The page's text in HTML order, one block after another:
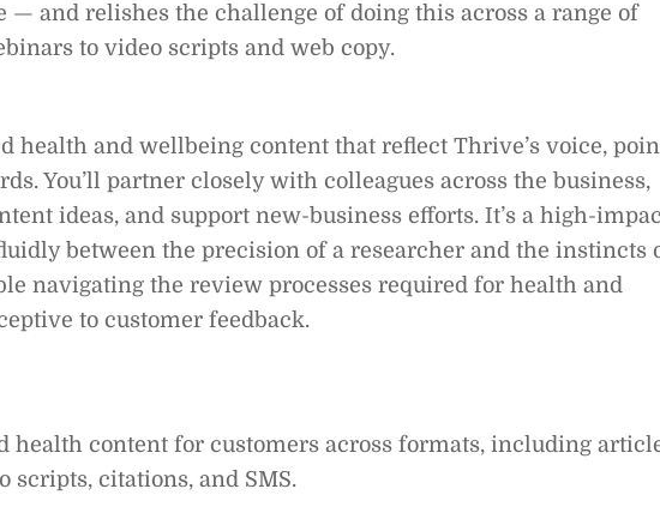
— and relishes the challenge of doing this across a range of
to video scripts and web copy.
health and wellbeing content that reflect Thrive’s voice,
You’ll partner closely with colleagues across the business,
ideas, and support new-business efforts. It’s a high-
between the precision of a researcher and the instincts
navigating the review processes required for health and
to customer feedback.
health content for customers across formats, including
scripts, citations, and SMS.